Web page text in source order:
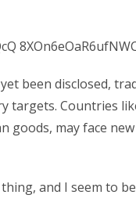
been disclosed,
Countries
goods, may face
and I seem to